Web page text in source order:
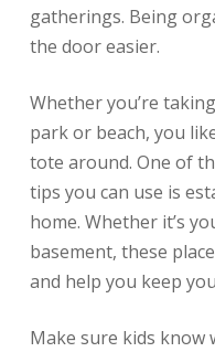
gatherings. Being
the door easier.
Whether you’re
park or beach, you
tote around. One of
tips you can use is
home. Whether it’s
basement, these
and help you keep
Make sure kids know